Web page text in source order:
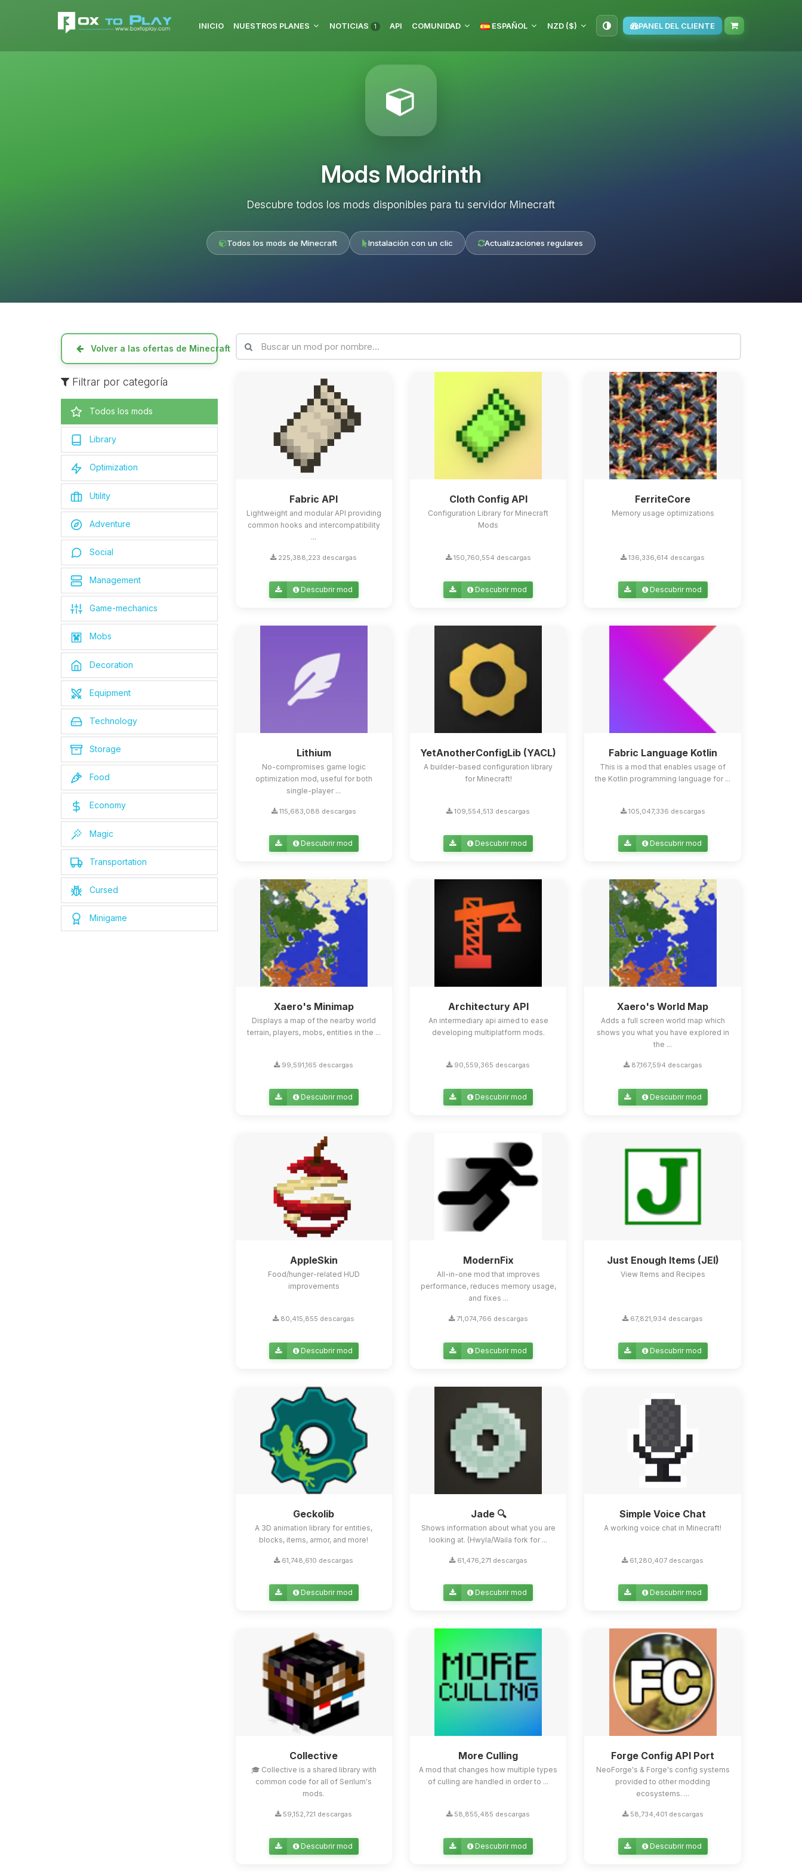
INICIO NUESTROS PLANES NOTICIAS 1 API COMUNIDAD ESPAÑOL NZD ($) PANEL DEL CLIENTE
Mods Modrinth
Descubre todos los mods disponibles para tu servidor Minecraft
Todos los mods de Minecraft Instalación con un clic Actualizaciones regulares
Volver a las ofertas de Minecraft
Filtrar por categoría
Todos los mods
Library
Optimization
Utility
Adventure
Social
Management
Game-mechanics
Mobs
Decoration
Equipment
Technology
Storage
Food
Economy
Magic
Transportation
Cursed
Minigame
Fabric API
Lightweight and modular API providing
common hooks and intercompatibility
...
225,388,223 descargas
Descubrir mod
Cloth Config API
Configuration Library for Minecraft
Mods
150,760,554 descargas
Descubrir mod
FerriteCore
Memory usage optimizations
136,336,614 descargas
Descubrir mod
Lithium
No-compromises game logic
optimization mod, useful for both
single-player ...
115,683,088 descargas
Descubrir mod
YetAnotherConfigLib (YACL)
A builder-based configuration library
for Minecraft!
109,554,513 descargas
Descubrir mod
Fabric Language Kotlin
This is a mod that enables usage of
the Kotlin programming language for ...
105,047,336 descargas
Descubrir mod
Xaero's Minimap
Displays a map of the nearby world
terrain, players, mobs, entities in the ...
99,591,165 descargas
Descubrir mod
Architectury API
An intermediary api aimed to ease
developing multiplatform mods.
90,559,365 descargas
Descubrir mod
Xaero's World Map
Adds a full screen world map which
shows you what you have explored in
the ...
87,167,594 descargas
Descubrir mod
AppleSkin
Food/hunger-related HUD
improvements
80,415,855 descargas
Descubrir mod
ModernFix
All-in-one mod that improves
performance, reduces memory usage,
and fixes ...
71,074,766 descargas
Descubrir mod
Just Enough Items (JEI)
View Items and Recipes
67,821,934 descargas
Descubrir mod
Geckolib
A 3D animation library for entities,
blocks, items, armor, and more!
61,748,610 descargas
Descubrir mod
Jade 🔍
Shows information about what you are
looking at. (Hwyla/Waila fork for ...
61,476,271 descargas
Descubrir mod
Simple Voice Chat
A working voice chat in Minecraft!
61,280,407 descargas
Descubrir mod
Collective
🎓 Collective is a shared library with
common code for all of Serilum's
mods.
59,152,721 descargas
Descubrir mod
More Culling
A mod that changes how multiple types
of culling are handled in order to ...
58,855,485 descargas
Descubrir mod
Forge Config API Port
NeoForge's & Forge's config systems
provided to other modding
ecosystems. ...
58,734,401 descargas
Descubrir mod